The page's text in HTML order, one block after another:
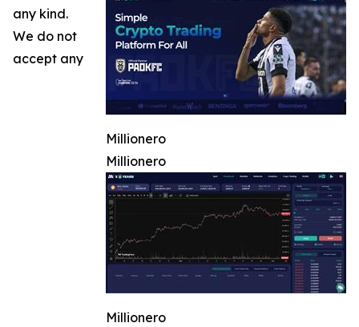
Millionero
Millionero
Millionero
any kind.
We do not
accept any